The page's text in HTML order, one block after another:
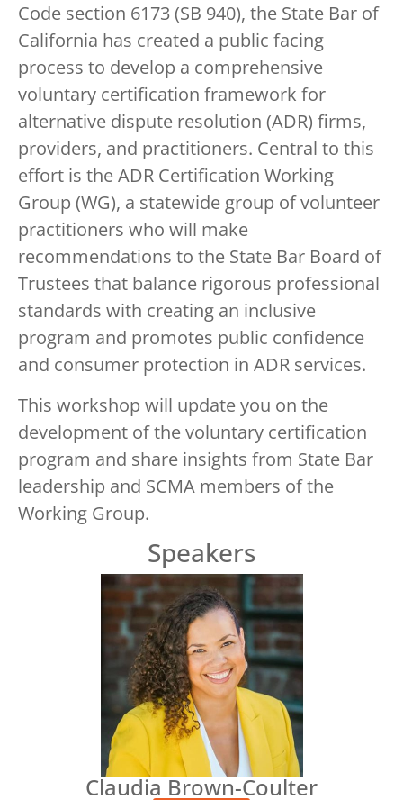
Code section 6173 (SB 940), the State Bar of
California has created a public facing
process to develop a comprehensive
voluntary certification framework for
alternative dispute resolution (ADR) firms,
providers, and practitioners. Central to this
effort is the ADR Certification Working
Group (WG), a statewide group of volunteer
practitioners who will make
recommendations to the State Bar Board of
Trustees that balance rigorous professional
standards with creating an inclusive
program and promotes public confidence
and consumer protection in ADR services.
This workshop will update you on the
development of the voluntary certification
program and share insights from State Bar
leadership and SCMA members of the
Working Group.
Speakers
Claudia Brown-Coulter